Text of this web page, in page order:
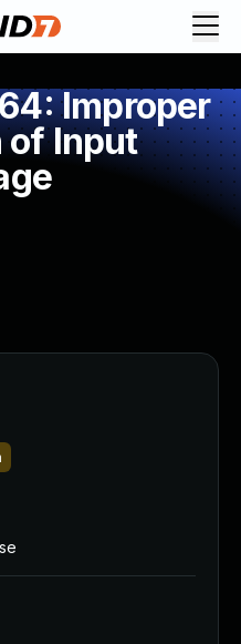
Improper
of Input